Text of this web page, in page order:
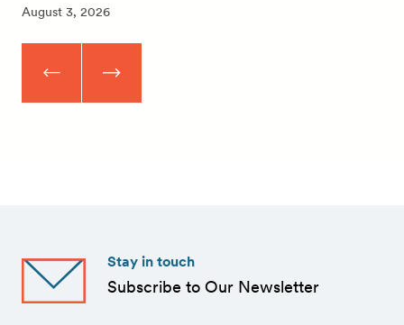
August 3, 2026
Stay in touch
Subscribe to Our Newsletter